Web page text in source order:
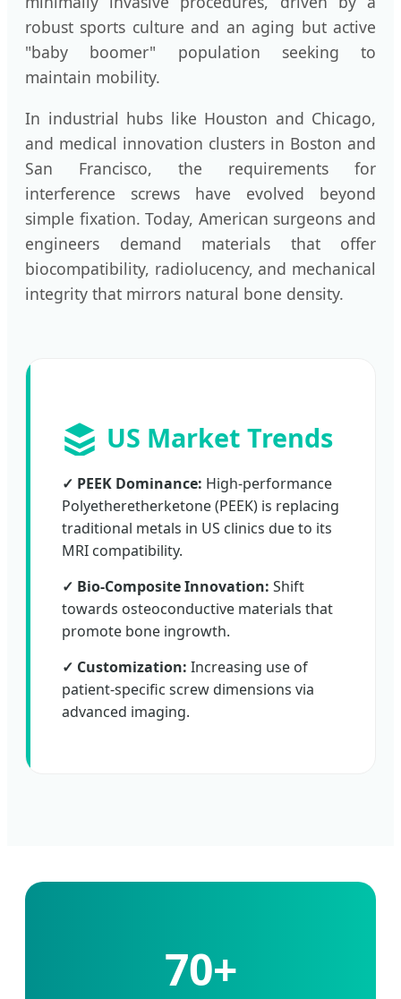
robust sports culture and an aging but active
"baby boomer" population seeking to
maintain mobility.
In industrial hubs like Houston and Chicago,
and medical innovation clusters in Boston and
San Francisco, the requirements for
interference screws have evolved beyond
simple fixation. Today, American surgeons and
engineers demand materials that offer
biocompatibility, radiolucency, and mechanical
integrity that mirrors natural bone density.
US Market Trends
✓ PEEK Dominance: High-performance
Polyetheretherketone (PEEK) is replacing
traditional metals in US clinics due to its
MRI compatibility.
✓ Bio-Composite Innovation: Shift
towards osteoconductive materials that
promote bone ingrowth.
✓ Customization: Increasing use of
patient-specific screw dimensions via
advanced imaging.
70+